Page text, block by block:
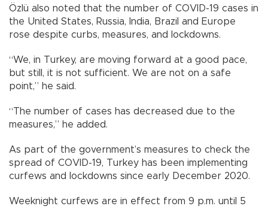
Özlü also noted that the number of COVID-19 cases in
the United States, Russia, India, Brazil and Europe
rose despite curbs, measures, and lockdowns.
“We, in Turkey, are moving forward at a good pace,
but still, it is not sufficient. We are not on a safe
point,” he said.
“The number of cases has decreased due to the
measures,” he added.
As part of the government’s measures to check the
spread of COVID-19, Turkey has been implementing
curfews and lockdowns since early December 2020.
Weeknight curfews are in effect from 9 p.m. until 5